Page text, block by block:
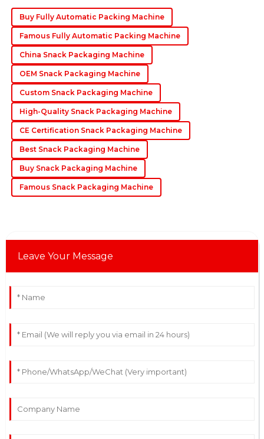
A
Aria
Martinez
The product is simply superb! The professionalism of
the after-sales support team was impressive and
reassuring.
07 June 2025
Buy Fully Automatic Packing Machine
Famous Fully Automatic Packing Machine
China Snack Packaging Machine
OEM Snack Packaging Machine
Custom Snack Packaging Machine
High-Quality Snack Packaging Machine
CE Certification Snack Packaging Machine
Best Snack Packaging Machine
Buy Snack Packaging Machine
Famous Snack Packaging Machine
Leave Your Message